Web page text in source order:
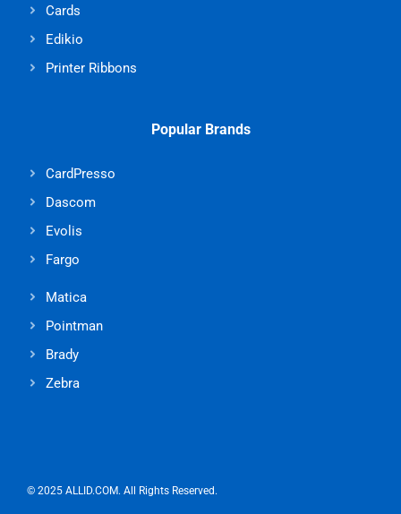
Cards
Edikio
Printer Ribbons
Popular Brands
CardPresso
Dascom
Evolis
Fargo
Matica
Pointman
Brady
Zebra
© 2025 ALLID.COM. All Rights Reserved.